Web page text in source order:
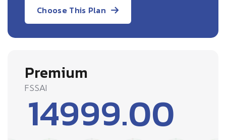
Choose This Plan
Premium
FSSAI
14999.00